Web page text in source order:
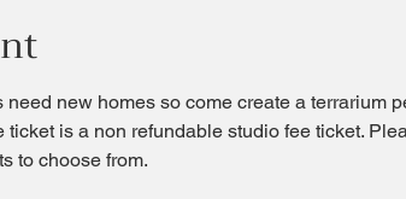
new homes so come create a terrarium
ticket is a non refundable studio fee ticket.
to choose from.